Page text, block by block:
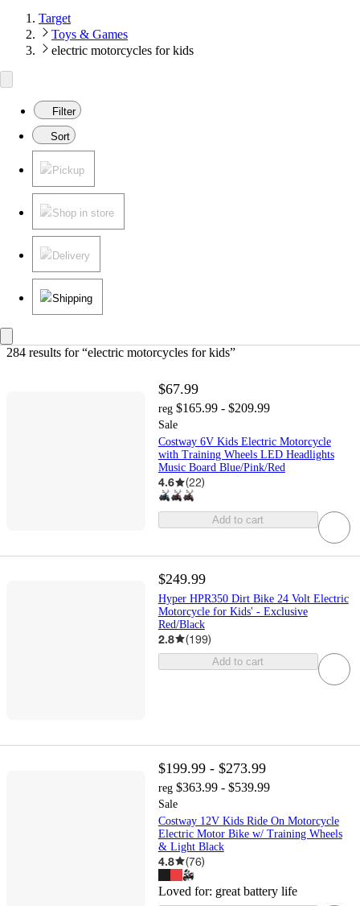
Target
Toys & Games
electric motorcycles for kids
Filter
Sort
Pickup
Shop in store
Delivery
Shipping
284 results for “electric motorcycles for kids”
$67.99
reg $165.99 - $209.99
Sale
Costway 6V Kids Electric Motorcycle
with Training Wheels LED Headlights
Music Board Blue/Pink/Red
4.6 (22)
Add to cart
$249.99
Hyper HPR350 Dirt Bike 24 Volt Electric
Motorcycle for Kids' - Exclusive
Red/Black
2.8 (199)
Add to cart
$199.99 - $273.99
reg $363.99 - $539.99
Sale
Costway 12V Kids Ride On Motorcycle
Electric Motor Bike w/ Training Wheels
& Light Black
4.8 (76)
Loved for: great battery life